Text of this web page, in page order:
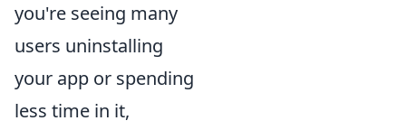
you're seeing many
users uninstalling
your app or spending
less time in it,